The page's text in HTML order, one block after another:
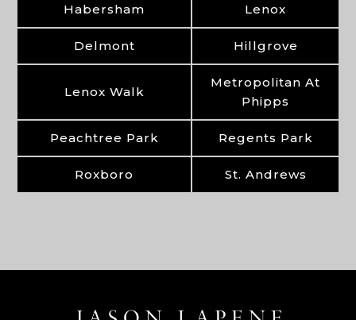
Habersham
Lenox
Delmont Hillgrove
Lenox Walk
Metropolitan At
Phipps
Peachtree Park Regents Park
Roxboro St. Andrews